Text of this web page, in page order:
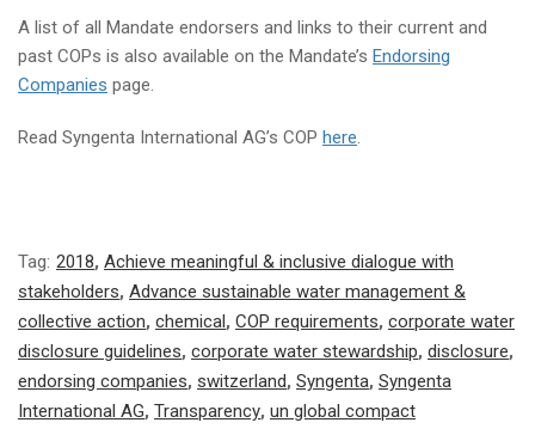
A list of all Mandate endorsers and links to their current and
past COPs is also available on the Mandate’s Endorsing
Companies page.
Read Syngenta International AG’s COP here.
Tag: 2018, Achieve meaningful & inclusive dialogue with
stakeholders, Advance sustainable water management &
collective action, chemical, COP requirements, corporate water
disclosure guidelines, corporate water stewardship, disclosure,
endorsing companies, switzerland, Syngenta, Syngenta
International AG, Transparency, un global compact